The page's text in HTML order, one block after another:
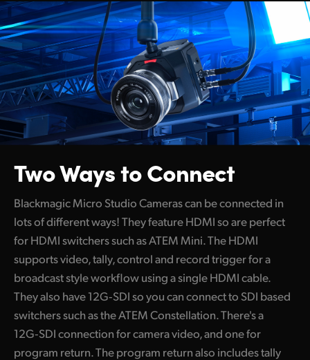
Two Ways to Connect
Blackmagic Micro Studio Cameras can be connected in
lots of different ways! They feature HDMI so are perfect
for HDMI switchers such as ATEM Mini. The HDMI
supports video, tally, control and record trigger for a
broadcast style workflow using a single HDMI cable.
They also have 12G‑SDI so you can connect to SDI based
switchers such as the ATEM Constellation. There's a
12G‑SDI connection for camera video, and one for
program return. The program return also includes tally